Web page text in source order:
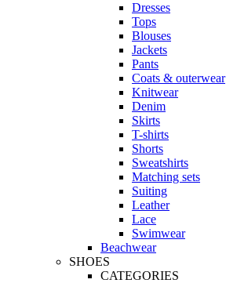
Dresses
Tops
Blouses
Jackets
Pants
Coats & outerwear
Knitwear
Denim
Skirts
T-shirts
Shorts
Sweatshirts
Matching sets
Suiting
Leather
Lace
Swimwear
Beachwear
SHOES
CATEGORIES